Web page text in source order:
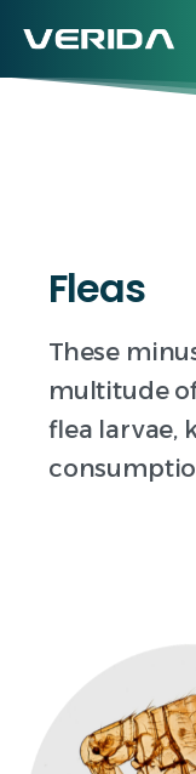
Fleas
These
multitude
flea larvae,